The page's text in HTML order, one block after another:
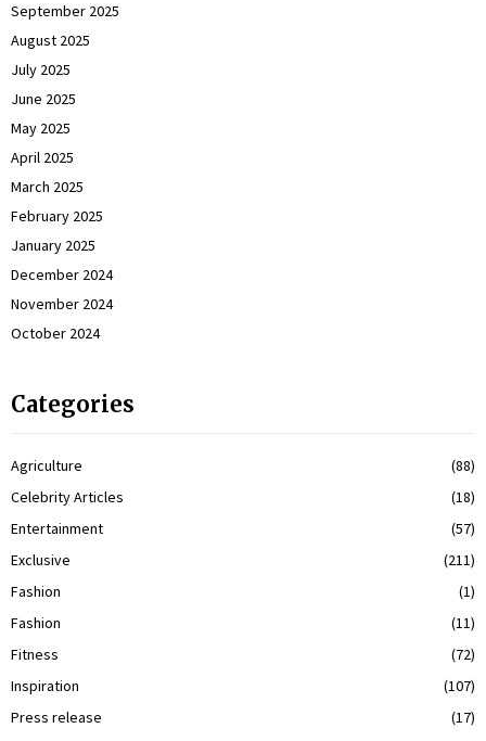
September 2025
August 2025
July 2025
June 2025
May 2025
April 2025
March 2025
February 2025
January 2025
December 2024
November 2024
October 2024
Categories
Agriculture
(88)
Celebrity Articles
(18)
Entertainment
(57)
Exclusive
(211)
Fashion
(1)
Fashion
(11)
Fitness
(72)
Inspiration
(107)
Press release
(17)